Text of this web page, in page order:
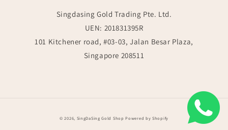
Singdasing Gold Trading Pte. Ltd.
UEN: 201831395R
101 Kitchener road, #03-03, Jalan Besar Plaza,
Singapore 208511
© 2026, SingDaSing Gold Shop Powered by Shopify